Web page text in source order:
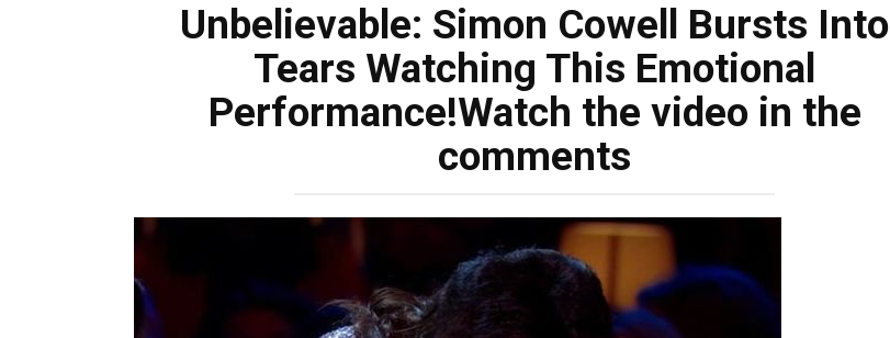
Unbelievable: Simon Cowell Bursts Into
Tears Watching This Emotional
Performance!Watch the video in the
comments